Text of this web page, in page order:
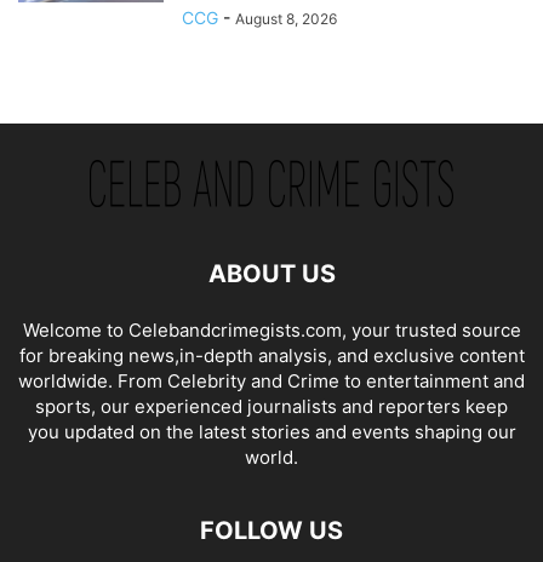
CCG - August 8, 2026
ABOUT US
Welcome to Celebandcrimegists.com, your trusted source
for breaking news,in-depth analysis, and exclusive content
worldwide. From Celebrity and Crime to entertainment and
sports, our experienced journalists and reporters keep
you updated on the latest stories and events shaping our
world.
FOLLOW US